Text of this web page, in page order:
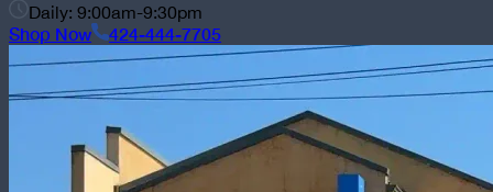
Daily: 9:00am-9:30pm
Shop Now 424-444-7705